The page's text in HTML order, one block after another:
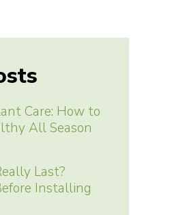
Care: How to
All Season
Last?
Installing